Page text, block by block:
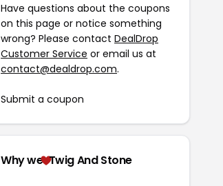
Have questions about the coupons
on this page or notice something
wrong? Please contact DealDrop
Customer Service or email us at
contact@dealdrop.com.
Submit a coupon
Why we Twig And Stone